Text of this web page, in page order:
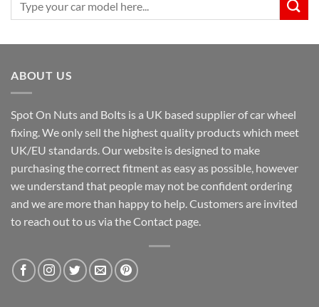
ABOUT US
Spot On Nuts and Bolts is a UK based supplier of car wheel
fixing. We only sell the highest quality products which meet
UK/EU standards. Our website is designed to make
purchasing the correct fitment as easy as possible, however
we understand that people may not be confident ordering
and we are more than happy to help. Customers are invited
to reach out to us via the Contact page.